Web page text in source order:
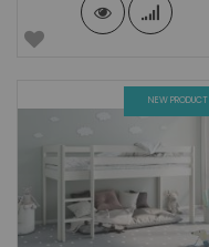
NEW PRODUCT